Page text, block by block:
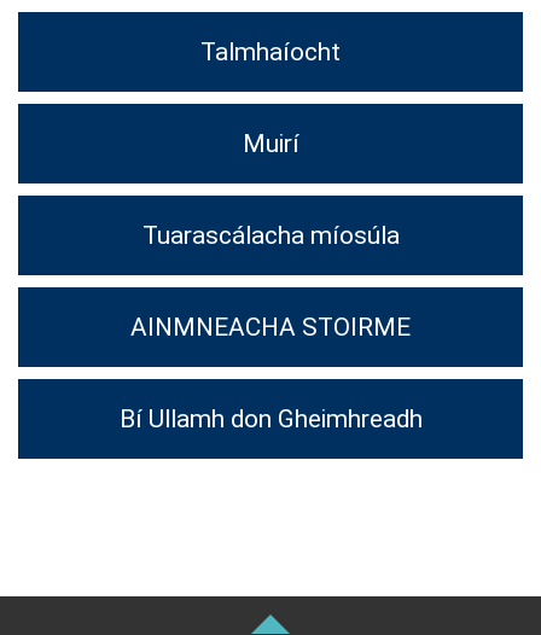
Talmhaíocht
Muirí
Tuarascálacha míosúla
AINMNEACHA STOIRME
Bí Ullamh don Gheimhreadh